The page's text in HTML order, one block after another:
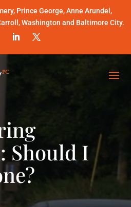
Prince George, Anne Arundel,
Washington and Baltimore City.
Should I